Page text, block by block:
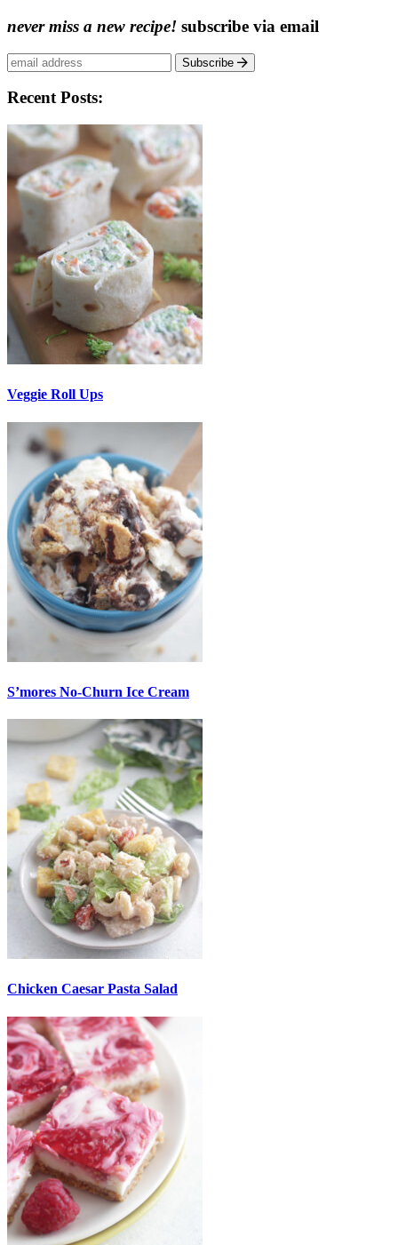
never miss a new recipe! subscribe via email
Subscribe
Recent Posts:
Veggie Roll Ups
S’mores No-Churn Ice Cream
Chicken Caesar Pasta Salad